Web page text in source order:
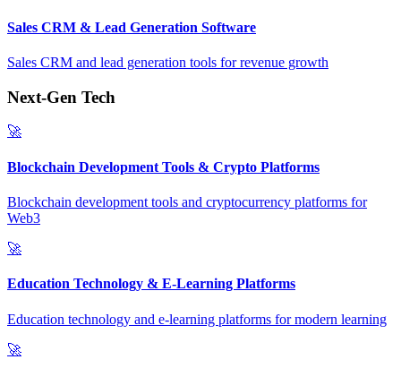
Sales CRM & Lead Generation Software
Sales CRM and lead generation tools for revenue growth
Next-Gen Tech
🚀
Blockchain Development Tools & Crypto Platforms
Blockchain development tools and cryptocurrency platforms for
Web3
🚀
Education Technology & E-Learning Platforms
Education technology and e-learning platforms for modern learning
🚀